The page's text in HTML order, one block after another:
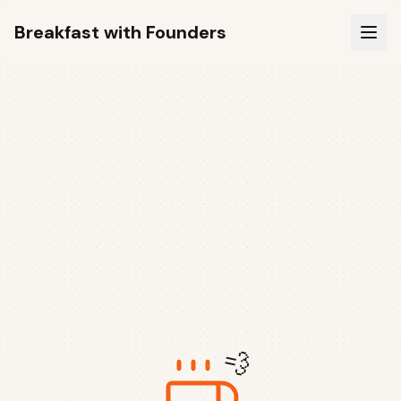
Breakfast with Founders
💨